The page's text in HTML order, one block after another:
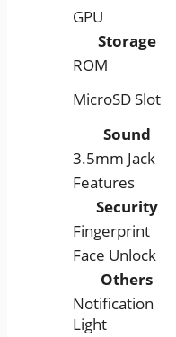
GPU
Storage
ROM
MicroSD Slot
Sound
3.5mm Jack
Features
Security
Fingerprint
Face Unlock
Others
Notification
Light